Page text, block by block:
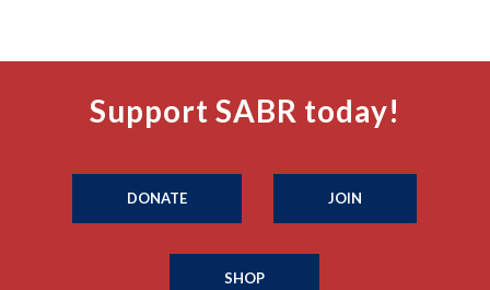
Support SABR today!
DONATE JOIN
SHOP